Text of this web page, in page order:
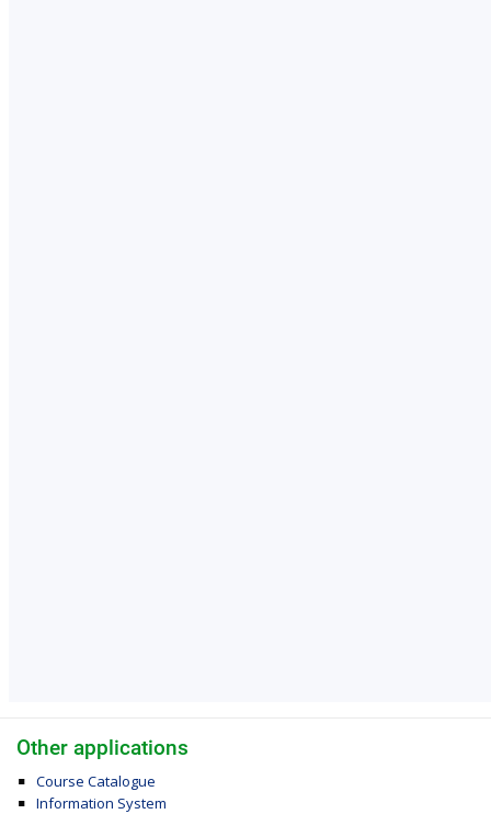
Other applications
Course Catalogue
Information System